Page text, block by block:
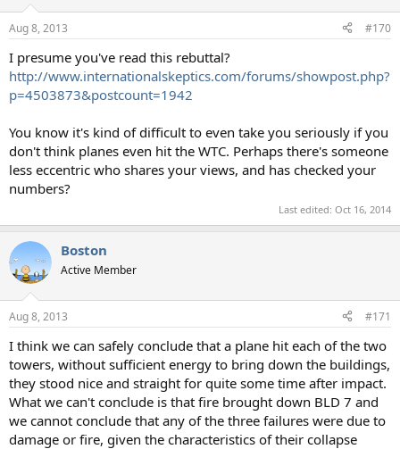
Aug 8, 2013 #170
I presume you've read this rebuttal?
http://www.internationalskeptics.com/forums/showpost.php?
p=4503873&postcount=1942
You know it's kind of difficult to even take you seriously if you
don't think planes even hit the WTC. Perhaps there's someone
less eccentric who shares your views, and has checked your
numbers?
Last edited: Oct 16, 2014
Boston
Active Member
Aug 8, 2013 #171
I think we can safely conclude that a plane hit each of the two
towers, without sufficient energy to bring down the buildings,
they stood nice and straight for quite some time after impact.
What we can't conclude is that fire brought down BLD 7 and
we cannot conclude that any of the three failures were due to
damage or fire, given the characteristics of their collapse